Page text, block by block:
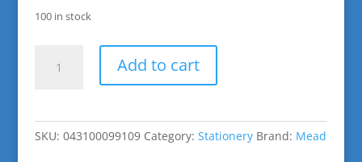
100 in stock
Add to cart
SKU: 043100099109 Category: Stationery Brand: Mead